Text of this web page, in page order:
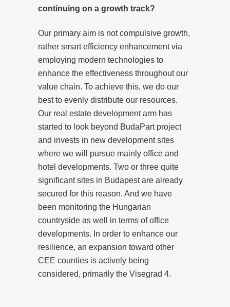
continuing on a growth track?
Our primary aim is not compulsive growth,
rather smart efficiency enhancement via
employing modern technologies to
enhance the effectiveness throughout our
value chain. To achieve this, we do our
best to evenly distribute our resources.
Our real estate development arm has
started to look beyond BudaPart project
and invests in new development sites
where we will pursue mainly office and
hotel developments. Two or three quite
significant sites in Budapest are already
secured for this reason. And we have
been monitoring the Hungarian
countryside as well in terms of office
developments. In order to enhance our
resilience, an expansion toward other
CEE counties is actively being
considered, primarily the Visegrad 4.